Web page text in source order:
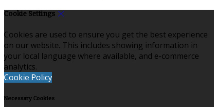
Cookie Settings
Cookies are used to ensure you get the best experience
on our website. This includes showing information in
your local language where available, and e-commerce
analytics.
Cookie Policy
Necessary Cookies